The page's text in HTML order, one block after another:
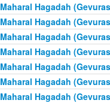
Maharal Hagadah
Maharal Hagadah
Maharal Hagadah
Maharal Hagadah
Maharal Hagadah
Maharal Hagadah
Maharal Hagadah